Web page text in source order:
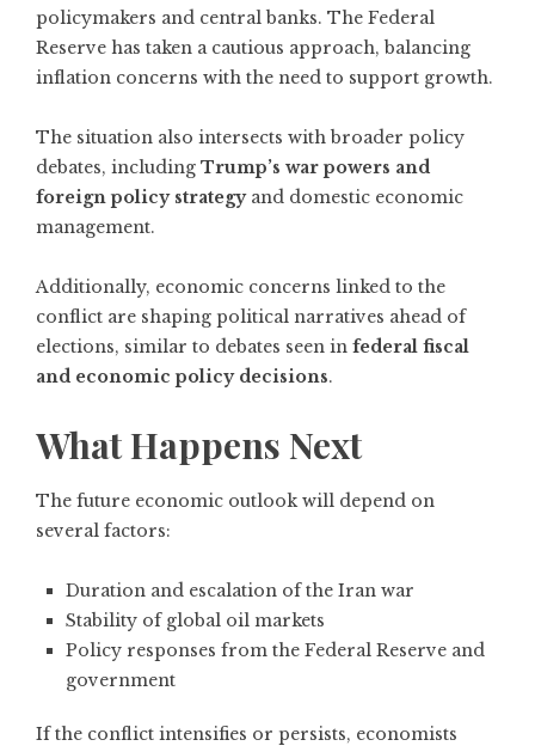
policymakers and central banks. The Federal
Reserve has taken a cautious approach, balancing
inflation concerns with the need to support growth.
The situation also intersects with broader policy
debates, including Trump’s war powers and
foreign policy strategyand domestic economic
management.
Additionally, economic concerns linked to the
conflict are shaping political narratives ahead of
elections, similar to debates seen in federal fiscal
and economic policy decisions.
What Happens Next
The future economic outlook will depend on
several factors:
Duration and escalation of the Iran war
Stability of global oil markets
Policy responses from the Federal Reserve and
government
If the conflict intensifies or persists, economists